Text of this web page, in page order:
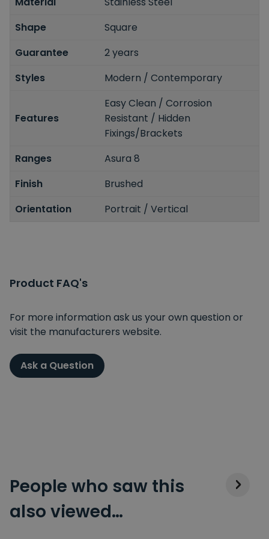
Shape
Square
Guarantee
2 years
Styles
Modern / Contemporary
Features
Easy Clean / Corrosion
Resistant / Hidden
Fixings/Brackets
Ranges
Asura 8
Finish
Brushed
Orientation
Portrait / Vertical
Product FAQ's
For more information ask us your own question or
visit the manufacturers website.
Ask a Question
People who saw this
also viewed…